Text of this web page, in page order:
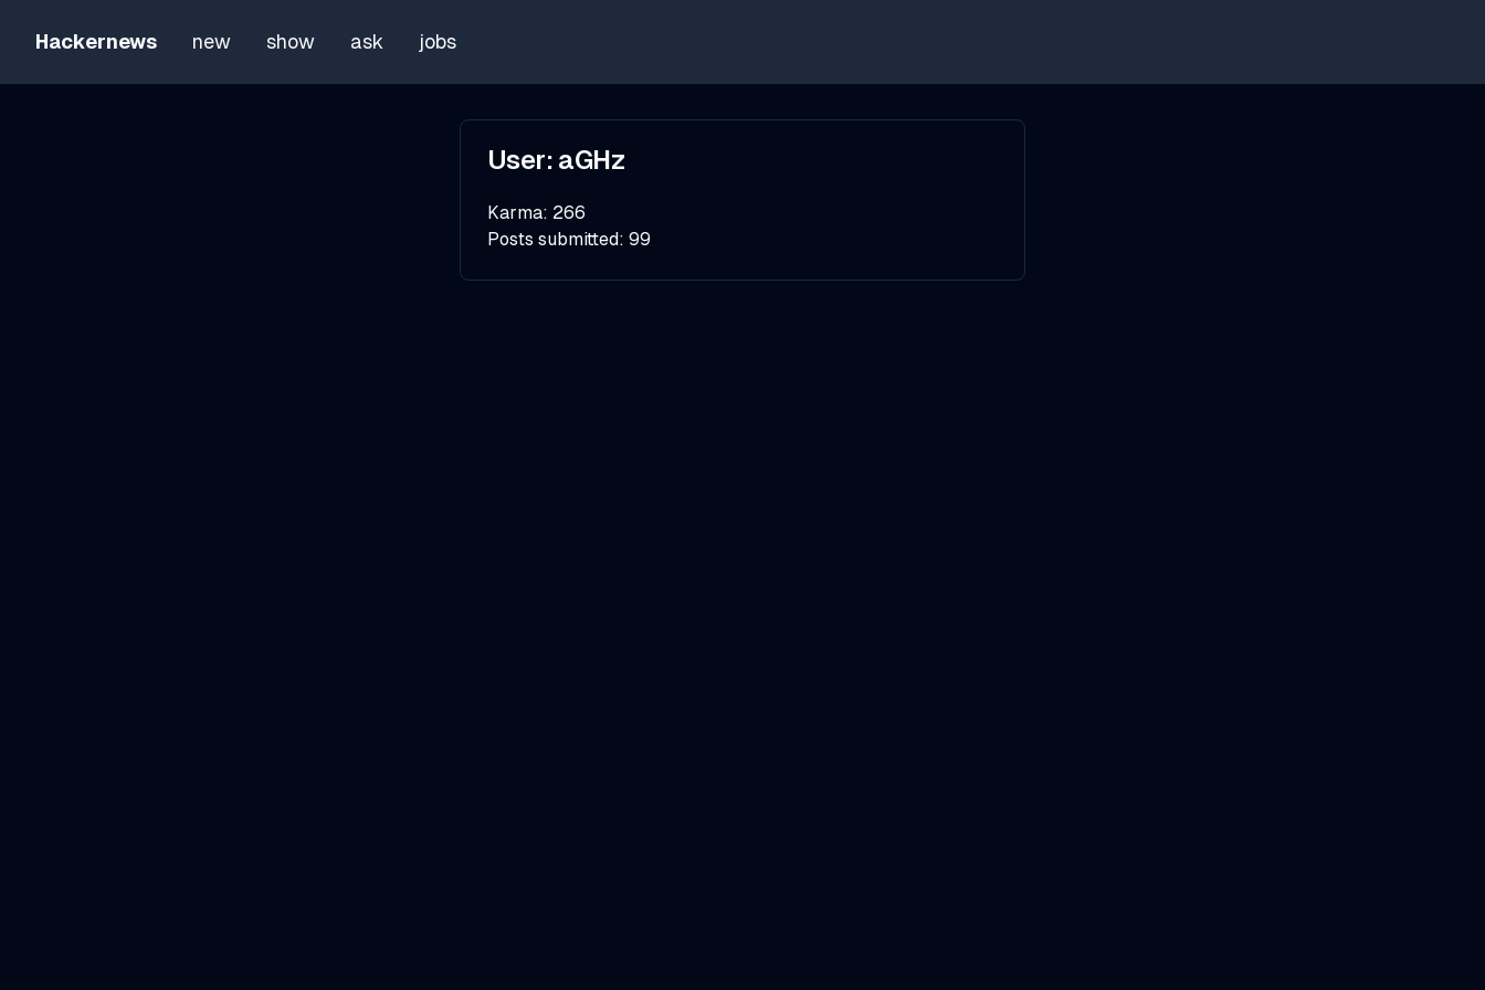
Hackernews new show ask jobs
User: aGHz
Karma: 266
Posts submitted: 99